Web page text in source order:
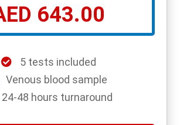
643.00
5 tests included
Venous blood sample
24-48 hours turnaround